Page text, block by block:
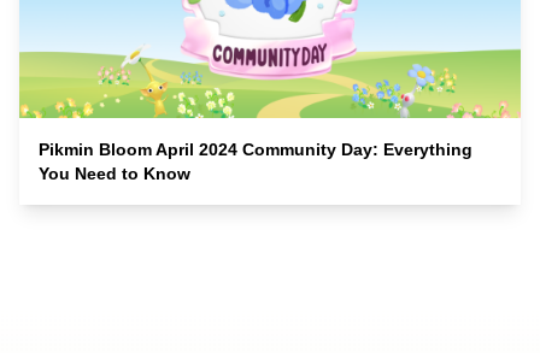
Pikmin Bloom April 2024 Community Day: Everything
You Need to Know